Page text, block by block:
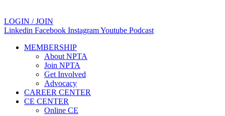
LOGIN / JOIN
Linkedin Facebook InstagramYoutube Podcast
MEMBERSHIP
About NPTA
Join NPTA
Get Involved
Advocacy
CAREER CENTER
CE CENTER
Online CE